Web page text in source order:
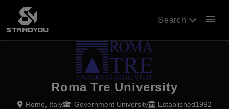
Search menu
Roma Tre University
Rome, Italy Government University Established1992